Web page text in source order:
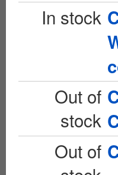
In stock
Out of
stock
Out of